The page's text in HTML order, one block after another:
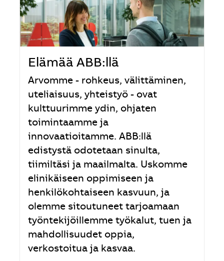
Elämää ABB:llä
Arvomme - rohkeus, välittäminen,
uteliaisuus, yhteistyö - ovat
kulttuurimme ydin, ohjaten
toimintaamme ja
innovaatioitamme. ABB:llä
edistystä odotetaan sinulta,
tiimiltäsi ja maailmalta. Uskomme
elinikäiseen oppimiseen ja
henkilökohtaiseen kasvuun, ja
olemme sitoutuneet tarjoamaan
työntekijöillemme työkalut, tuen ja
mahdollisuudet oppia,
verkostoitua ja kasvaa.